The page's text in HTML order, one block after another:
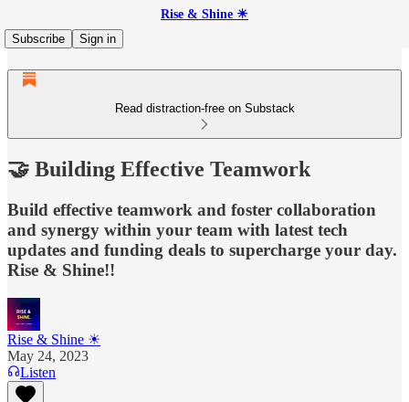
Rise & Shine ☀
Subscribe
Sign in
Read distraction-free on Substack
🤝 Building Effective Teamwork
Build effective teamwork and foster collaboration
and synergy within your team with latest tech
updates and funding deals to supercharge your day.
Rise & Shine!!
Rise & Shine ☀
May 24, 2023
Listen